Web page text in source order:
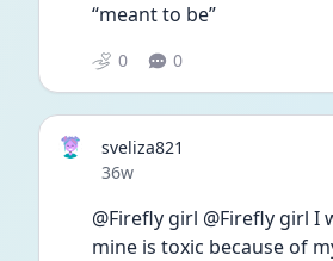
“meant to be”
0 0
sveliza821
Date posted
36w
@Firefly girl @Firefly girl I
mine is toxic because of